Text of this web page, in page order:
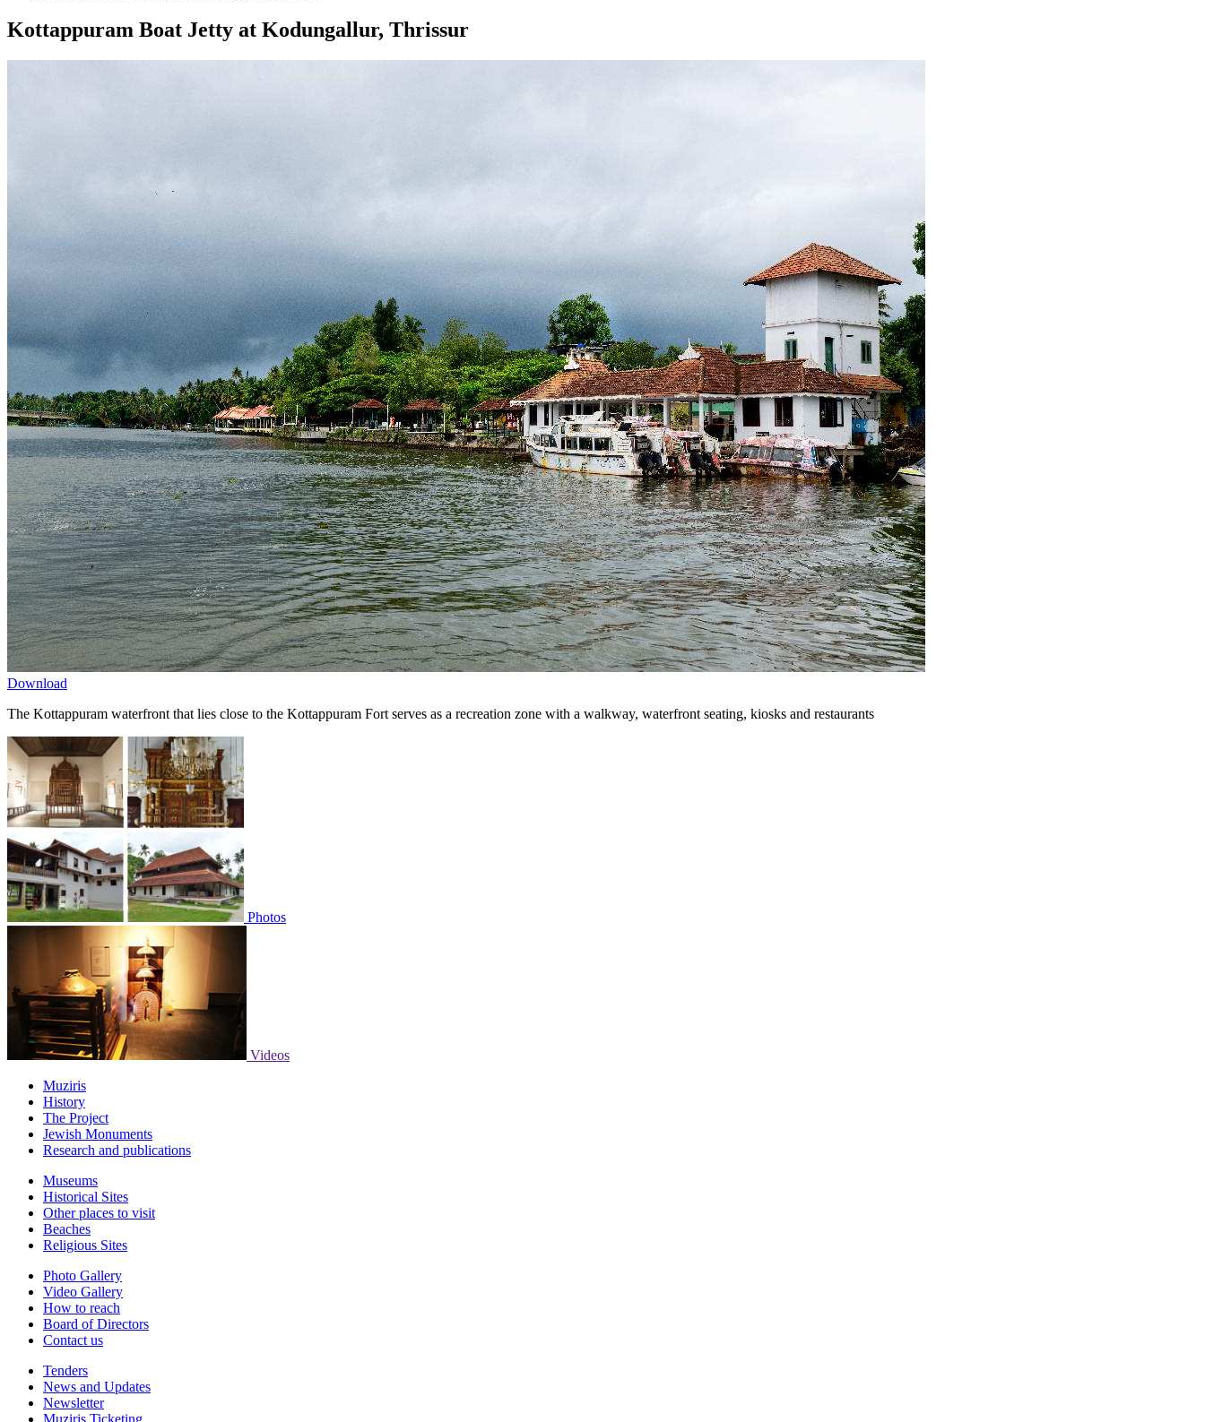
Kottappuram Boat Jetty at Kodungallur, Thrissur
Download
The Kottappuram waterfront that lies close to the Kottappuram Fort serves as a recreation zone with a walkway, waterfront seating, kiosks and restaurants
Photos
Videos
Muziris
History
The Project
Jewish Monuments
Research and publications
Museums
Historical Sites
Other places to visit
Beaches
Religious Sites
Photo Gallery
Video Gallery
How to reach
Board of Directors
Contact us
Tenders
News and Updates
Newsletter
Muziris Ticketing